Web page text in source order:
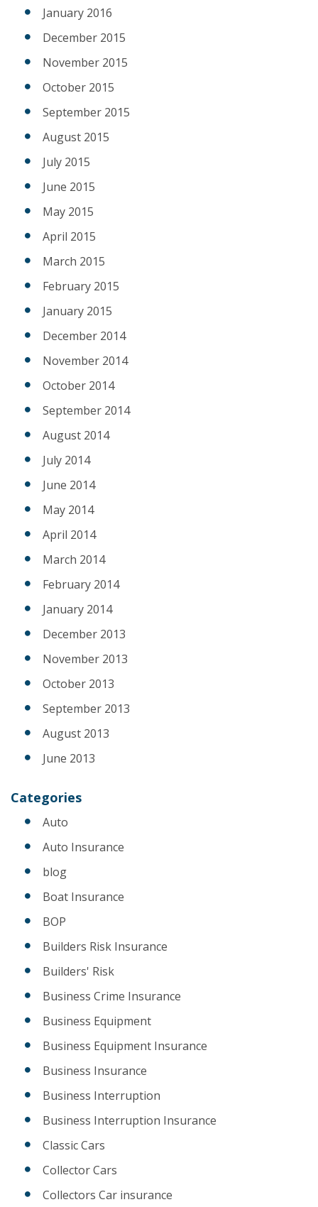
January 2016
December 2015
November 2015
October 2015
September 2015
August 2015
July 2015
June 2015
May 2015
April 2015
March 2015
February 2015
January 2015
December 2014
November 2014
October 2014
September 2014
August 2014
July 2014
June 2014
May 2014
April 2014
March 2014
February 2014
January 2014
December 2013
November 2013
October 2013
September 2013
August 2013
June 2013
Categories
Auto
Auto Insurance
blog
Boat Insurance
BOP
Builders Risk Insurance
Builders' Risk
Business Crime Insurance
Business Equipment
Business Equipment Insurance
Business Insurance
Business Interruption
Business Interruption Insurance
Classic Cars
Collector Cars
Collectors Car insurance